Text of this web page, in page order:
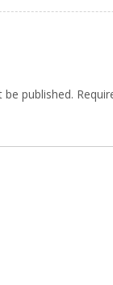
published.